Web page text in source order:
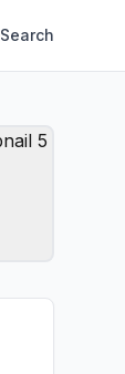
Search